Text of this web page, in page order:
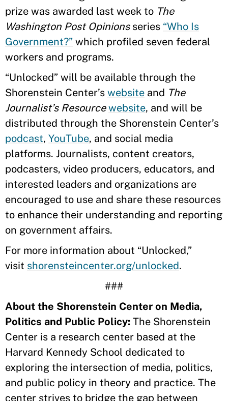
prize was awarded last week to The
Washington Post Opinionsseries “Who Is
Government?” which profiled seven federal
workers and programs.
“Unlocked” will be available through the
Shorenstein Center’s website and The
Journalist’s Resource website, and will be
distributed through the Shorenstein Center’s
podcast, YouTube, and social media
platforms. Journalists, content creators,
podcasters, video producers, educators, and
interested leaders and organizations are
encouraged to use and share these resources
to enhance their understanding and reporting
on government affairs.
For more information about “Unlocked,”
visit shorensteincenter.org/unlocked.
###
About the Shorenstein Center on Media,
Politics and Public Policy: The Shorenstein
Center is a research center based at the
Harvard Kennedy School dedicated to
exploring the intersection of media, politics,
and public policy in theory and practice. The
center strives to bridge the gap between